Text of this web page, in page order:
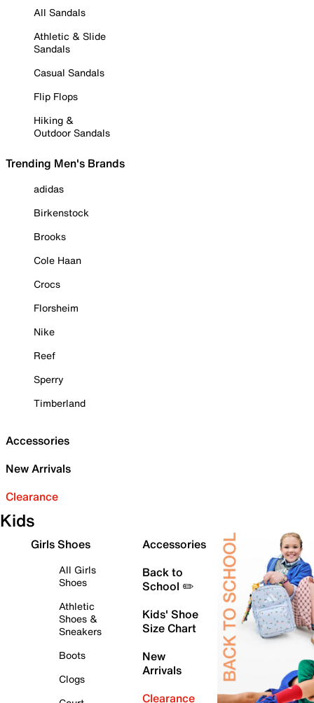
All Sandals
Athletic & Slide
Sandals
Casual Sandals
Flip Flops
Hiking &
Outdoor Sandals
Trending Men's Brands
adidas
Birkenstock
Brooks
Cole Haan
Crocs
Florsheim
Nike
Reef
Sperry
Timberland
Accessories
New Arrivals
Clearance
Kids
Girls Shoes
All Girls
Shoes
Athletic
Shoes &
Sneakers
Boots
Clogs
Accessories
Back to
School ✏️
Kids' Shoe
Size Chart
New
Arrivals
Clearance